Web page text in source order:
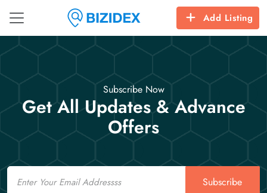
Add Listing
Subscribe Now
Get All Updates & Advance
Offers
Email
Subscribe